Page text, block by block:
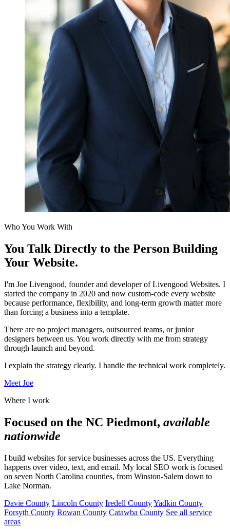
Who You Work With
You Talk Directly to the Person Building
Your Website.
I'm Joe Livengood, founder and developer of Livengood Websites. I
started the company in 2020 and now custom-code every website
because performance, flexibility, and long-term growth matter more
than forcing a business into a template.
There are no project managers, outsourced teams, or junior
designers between us. You work directly with me from strategy
through launch and beyond.
I explain the strategy clearly. I handle the technical work completely.
Meet Joe
Where I work
Focused on the NC Piedmont, available
nationwide
I build websites for service businesses across the US. Everything
happens over video, text, and email. My local SEO work is focused
on seven North Carolina counties, from Winston-Salem down to
Lake Norman.
Davie County Lincoln County Iredell CountyYadkin County
Forsyth County Rowan County Catawba County See all service
areas